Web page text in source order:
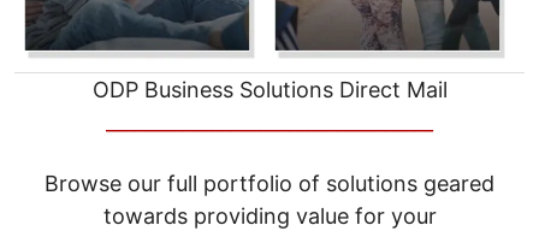
ODP Business Solutions Direct Mail
Browse our full portfolio of solutions geared
towards providing value for your